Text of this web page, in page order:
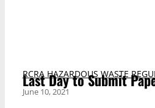
RCRA HAZARDOUS WASTE
Last Day to Submit
June 10, 2021